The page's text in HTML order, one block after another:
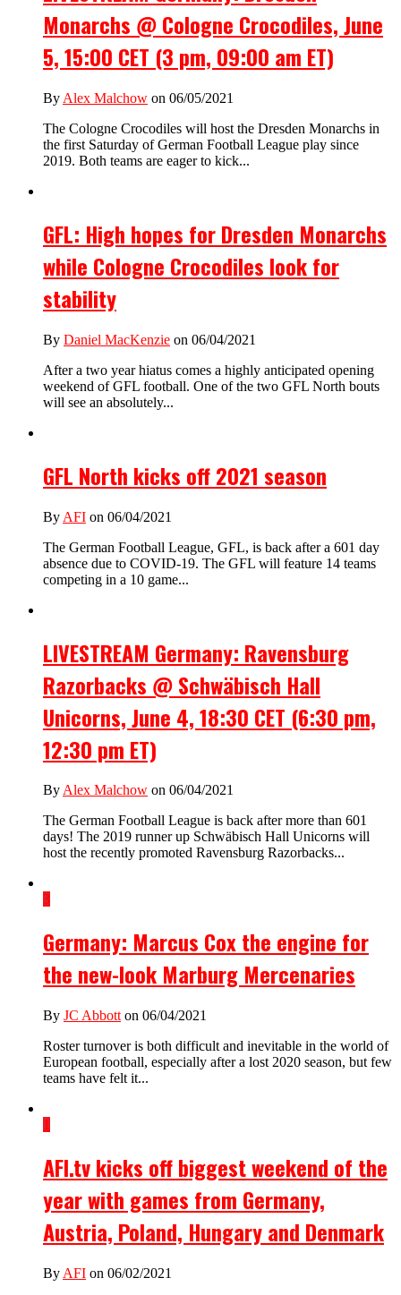
Monarchs @ Cologne Crocodiles, June
5, 15:00 CET (3 pm, 09:00 am ET)
By Alex Malchow on 06/05/2021
The Cologne Crocodiles will host the Dresden Monarchs in
the first Saturday of German Football League play since
2019. Both teams are eager to kick...
GFL: High hopes for Dresden Monarchs
while Cologne Crocodiles look for
stability
By Daniel MacKenzie on 06/04/2021
After a two year hiatus comes a highly anticipated opening
weekend of GFL football. One of the two GFL North bouts
will see an absolutely...
GFL North kicks off 2021 season
By AFI on 06/04/2021
The German Football League, GFL, is back after a 601 day
absence due to COVID-19. The GFL will feature 14 teams
competing in a 10 game...
LIVESTREAM Germany: Ravensburg
Razorbacks @ Schwäbisch Hall
Unicorns, June 4, 18:30 CET (6:30 pm,
12:30 pm ET)
ByAlex Malchow on 06/04/2021
The German Football League is back after more than 601
days! The 2019 runner up Schwäbisch Hall Unicorns will
host the recently promoted Ravensburg Razorbacks...
3
Germany: Marcus Cox the engine for
the new-look Marburg Mercenaries
By JC Abbott on 06/04/2021
Roster turnover is both difficult and inevitable in the world of
European football, especially after a lost 2020 season, but few
teams have felt it...
1
AFI.tv kicks off biggest weekend of the
year with games from Germany,
Austria, Poland, Hungary and Denmark
By AFI on 06/02/2021